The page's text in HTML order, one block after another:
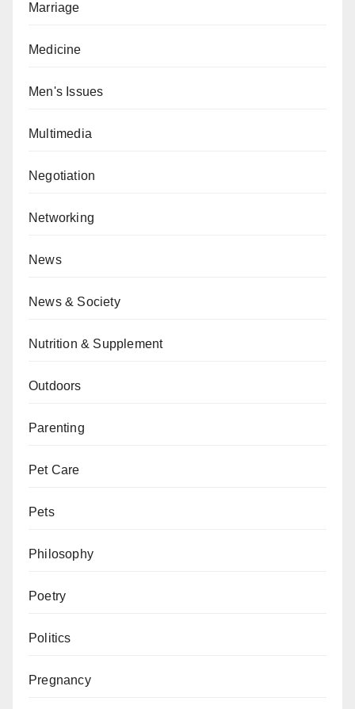
Marriage
Medicine
Men's Issues
Multimedia
Negotiation
Networking
News
News & Society
Nutrition & Supplement
Outdoors
Parenting
Pet Care
Pets
Philosophy
Poetry
Politics
Pregnancy